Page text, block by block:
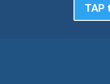
TAP